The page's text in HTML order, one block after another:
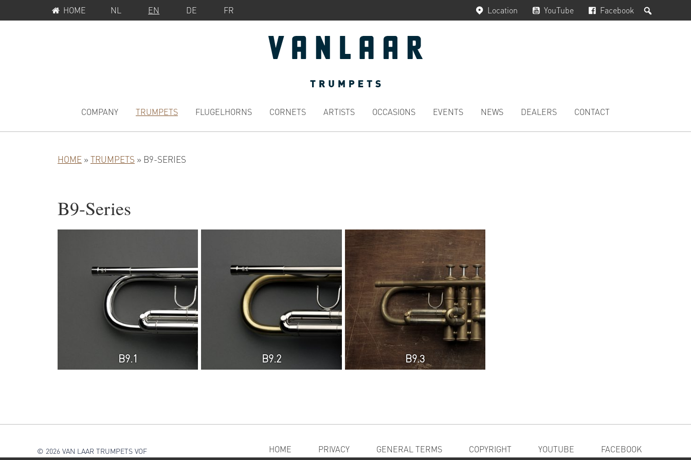
to
to
MENU
HOME NL EN DE FR Facebook
YouTube
Location
NAVIGATIONCOMPANY TRUMPETS FLUGELHORNS CORNETS ARTISTS OCCASIONS EVENTS NEWS DEALERS CONTACT
HOME » TRUMPETS » B9-SERIES
B9-Series
B9.1 B9.2 B9.3
HOME PRIVACY GENERAL TERMS COPYRIGHT YOUTUBE FACEBOOK
© 2026 VAN LAAR TRUMPETS VOF